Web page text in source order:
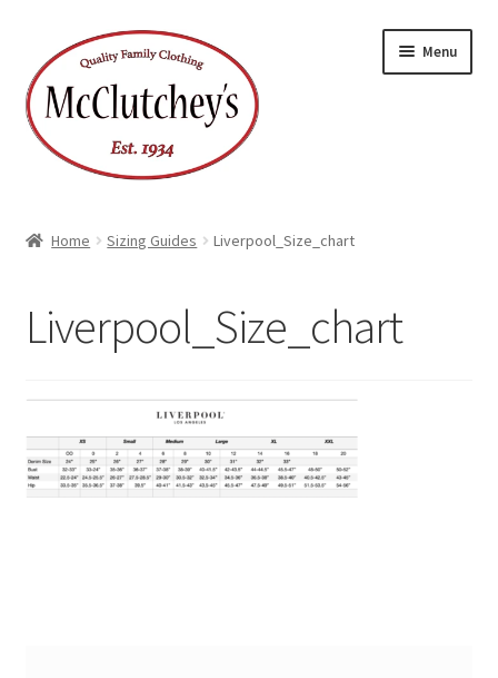
to
navigation
to
content
Menu
Home Sizing Guides Liverpool_Size_chart
Liverpool_Size_chart